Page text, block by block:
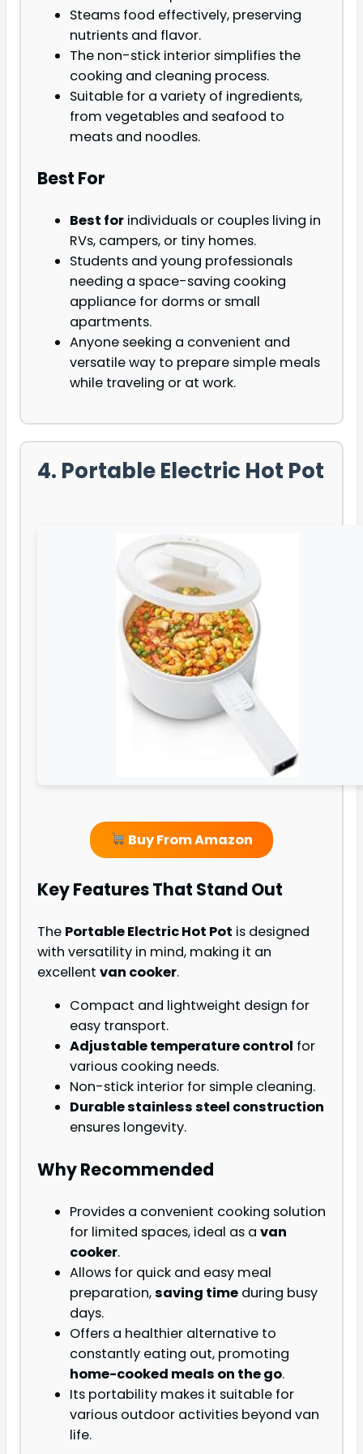
Steams food effectively, preserving
nutrients and flavor.
The non-stick interior simplifies the
cooking and cleaning process.
Suitable for a variety of ingredients,
from vegetables and seafood to
meats and noodles.
Best For
Best for individuals or couples living in
RVs, campers, or tiny homes.
Students and young professionals
needing a space-saving cooking
appliance for dorms or small
apartments.
Anyone seeking a convenient and
versatile way to prepare simple meals
while traveling or at work.
4. Portable Electric Hot Pot
Buy From Amazon
Key Features That Stand Out
The Portable Electric Hot Pot is designed
with versatility in mind, making it an
excellent van cooker.
Compact and lightweight design for
easy transport.
Adjustable temperature control for
various cooking needs.
Non-stick interior for simple cleaning.
Durable stainless steel construction
ensures longevity.
Why Recommended
Provides a convenient cooking solution
for limited spaces, ideal as a van
cooker.
Allows for quick and easy meal
preparation,saving time during busy
days.
Offers a healthier alternative to
constantly eating out, promoting
home-cooked meals on the go.
Its portability makes it suitable for
various outdoor activities beyond van
life.